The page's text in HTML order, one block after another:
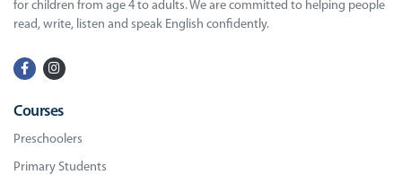
for children from age 4 to adults. We are committed to helping people
read, write, listen and speak English confidently.
Courses
Preschoolers
Primary Students